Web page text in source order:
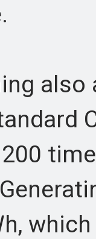
also